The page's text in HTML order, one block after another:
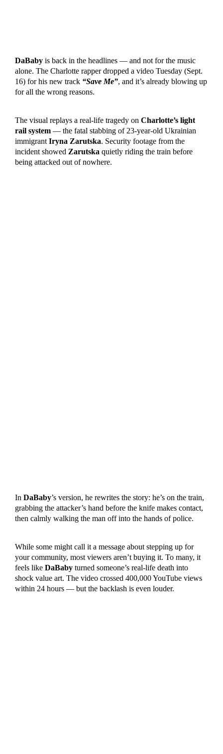
DaBabyis back in the headlines — and not for the music
alone. The Charlotte rapper dropped a video Tuesday (Sept.
16) for his new track “Save Me”, and it’s already blowing up
for all the wrong reasons.
The visual replays a real-life tragedy on Charlotte’s light
rail system— the fatal stabbing of 23-year-old Ukrainian
immigrant Iryna Zarutska. Security footage from the
incident showed Zarutska quietly riding the train before
being attacked out of nowhere.
In DaBaby’s version, he rewrites the story: he’s on the train,
grabbing the attacker’s hand before the knife makes contact,
then calmly walking the man off into the hands of police.
While some might call it a message about stepping up for
your community, most viewers aren’t buying it. To many, it
feels like DaBabyturned someone’s real-life death into
shock value art. The video crossed 400,000 YouTube views
within 24 hours — but the backlash is even louder.